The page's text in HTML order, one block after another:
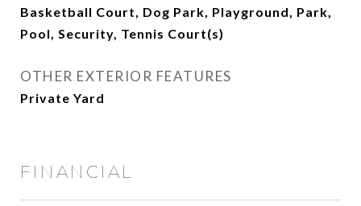
Basketball Court, Dog Park, Playground, Park,
Pool, Security, Tennis Court(s)
OTHER EXTERIOR FEATURES
Private Yard
FINANCIAL